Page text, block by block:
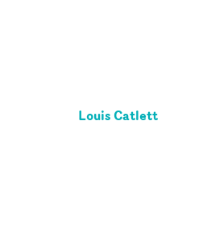
Louis Catlett